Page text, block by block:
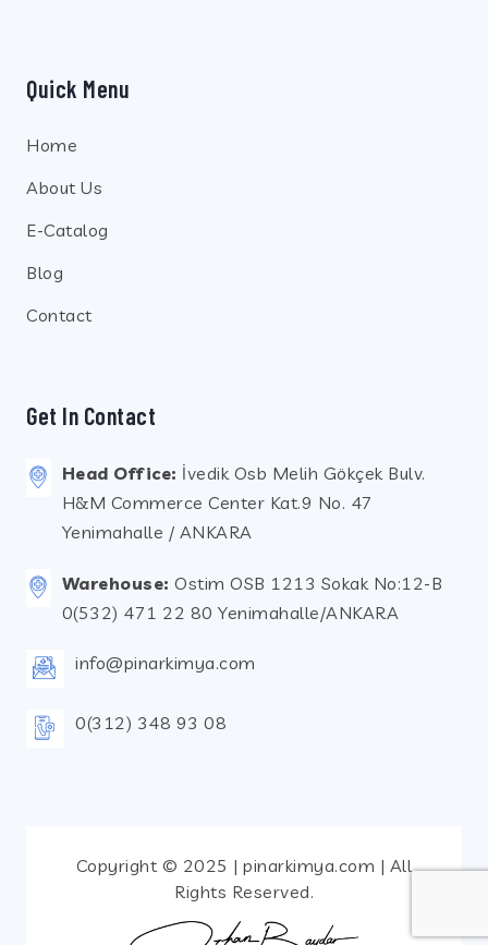
Quick Menu
Home
About Us
E-Catalog
Blog
Contact
Get In Contact
Head Office: İvedik Osb Melih Gökçek Bulv.
H&M Commerce Center Kat.9 No. 47
Yenimahalle / ANKARA
Warehouse: Ostim OSB 1213 Sokak No:12-B
0(532) 471 22 80 Yenimahalle/ANKARA
info@pinarkimya.com
0(312) 348 93 08
Copyright © 2025 | pinarkimya.com | All
Rights Reserved.